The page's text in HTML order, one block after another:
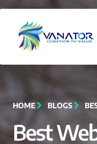
HOME BLOGS
Best